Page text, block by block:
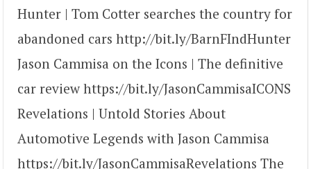
Hunter | Tom Cotter searches the country for
abandoned cars http://bit.ly/BarnFIndHunter
Jason Cammisa on the Icons | The definitive
car review https://bit.ly/JasonCammisaICONS
Revelations | Untold Stories About
Automotive Legends with Jason Cammisa
https://bit.ly/JasonCammisaRevelations The